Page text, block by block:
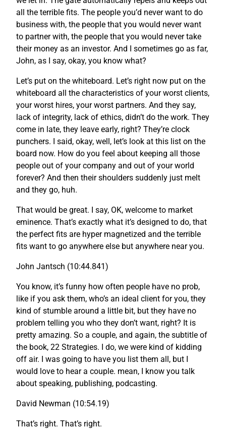
all the terrible fits. The people you’d never want to do
business with, the people that you would never want
to partner with, the people that you would never take
their money as an investor. And I sometimes go as far,
John, as I say, okay, you know what?
Let’s put on the whiteboard. Let’s right now put on the
whiteboard all the characteristics of your worst clients,
your worst hires, your worst partners. And they say,
lack of integrity, lack of ethics, didn’t do the work. They
come in late, they leave early, right? They’re clock
punchers. I said, okay, well, let’s look at this list on the
board now. How do you feel about keeping all those
people out of your company and out of your world
forever? And then their shoulders suddenly just melt
and they go, huh.
That would be great. I say, OK, welcome to market
eminence. That’s exactly what it’s designed to do, that
the perfect fits are hyper magnetized and the terrible
fits want to go anywhere else but anywhere near you.
John Jantsch (10:44.841)
You know, it’s funny how often people have no prob,
like if you ask them, who’s an ideal client for you, they
kind of stumble around a little bit, but they have no
problem telling you who they don’t want, right? It is
pretty amazing. So a couple, and again, the subtitle of
the book, 22 Strategies. I do, we were kind of kidding
off air. I was going to have you list them all, but I
would love to hear a couple. mean, I know you talk
about speaking, publishing, podcasting.
David Newman (10:54.19)
That’s right. That’s right.